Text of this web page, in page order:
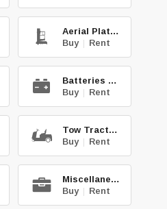
Aerial Platforms
Buy | Rent
Batteries & Chg.
Buy | Rent
Tow Tractors
Buy | Rent
Miscellaneous
Buy | Rent